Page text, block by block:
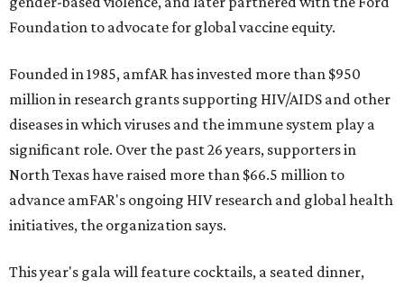
Foundation to advocate for global vaccine equity.
Founded in 1985, amfAR has invested more than $950
million in research grants supporting HIV/AIDS and other
diseases in which viruses and the immune system play a
significant role. Over the past 26 years, supporters in
North Texas have raised more than $66.5 million to
advance amFAR's ongoing HIV research and global health
initiatives, the organization says.
This year's gala will feature cocktails, a seated dinner,